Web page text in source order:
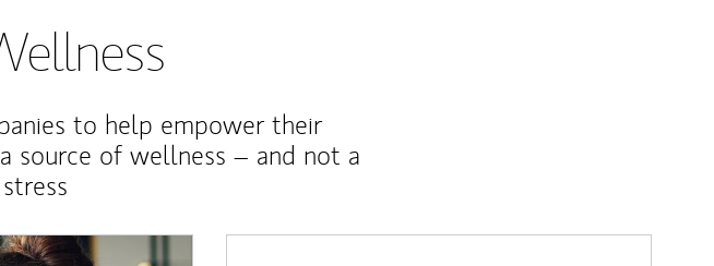
to help empower their
source of wellness – and not a